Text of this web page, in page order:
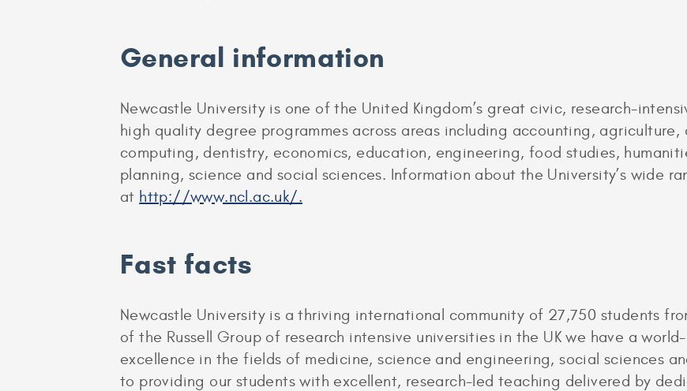
General information
Newcastle University is one of the United Kingdom’s great civic, research-
high quality degree programmes across areas including accounting, agriculture,
computing, dentistry, economics, education, engineering, food studies,
planning, science and social sciences. Information about the University’s wide
at http://www.ncl.ac.uk/.
Fast facts
Newcastle University is a thriving international community of 27,750 students
of the Russell Group of research intensive universities in the UK we have a
excellence in the fields of medicine, science and engineering, social sciences
to providing our students with excellent, research-led teaching delivered by